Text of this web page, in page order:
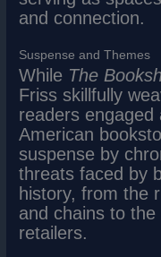
and connection.
Suspense and Themes
While The
Friss skillfully
readers
American
suspense by
threats faced by
history, from the
and chains to
retailers.